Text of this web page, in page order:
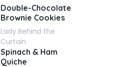
Double-Chocolate
Brownie Cookies
Lady Behind the
Curtain
Spinach & Ham
Quiche